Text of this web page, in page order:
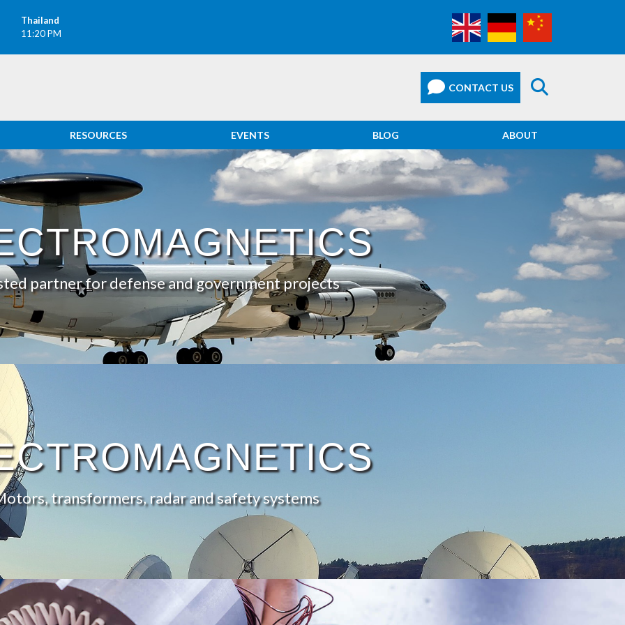
Thailand
11:20 PM
RESOURCES EVENTS BLOG ABOUT
partner for defense and government projects
transformers, radar and safety systems